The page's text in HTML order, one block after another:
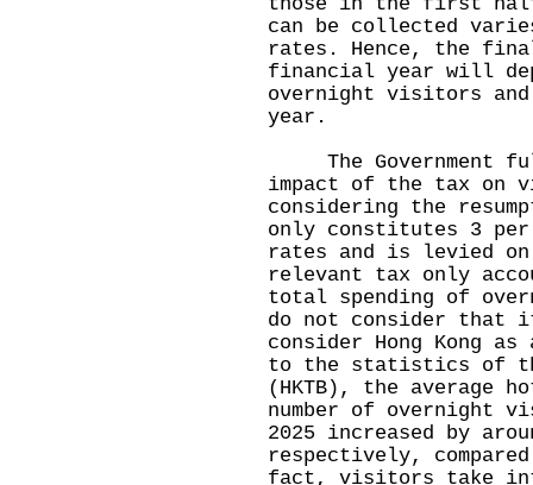
can be collected
rates. Hence, the
financial year will
overnight visitors and
year.
The Government
impact of the tax on
considering the
only constitutes 3 per
rates and is levied
relevant tax only
total spending of
do not consider
consider Hong Kong
to the statistics of the
(HKTB), the average
number of
2025 increased by
respectively,
fact, visitors take